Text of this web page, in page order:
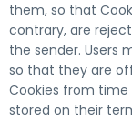
them, so that
contrary, are
the sender. Users
so that they are
Cookies from time
stored on their